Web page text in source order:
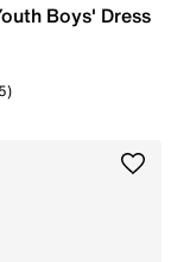
Boys' Dress